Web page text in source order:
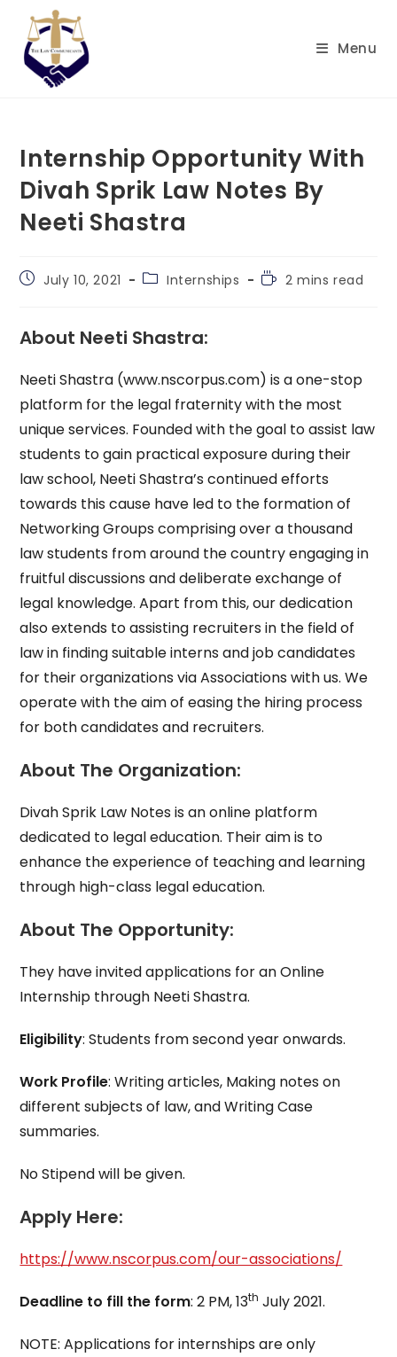
content
Menu
Internship Opportunity With
Divah Sprik Law Notes By
Neeti Shastra
PostJuly 10, 2021
PostInternships
Reading
2 mins read
About Neeti Shastra:
Neeti Shastra (www.nscorpus.com) is a one-stop
platform for the legal fraternity with the most
unique services. Founded with the goal to assist law
students to gain practical exposure during their
law school, Neeti Shastra’s continued efforts
towards this cause have led to the formation of
Networking Groups comprising over a thousand
law students from around the country engaging in
fruitful discussions and deliberate exchange of
legal knowledge. Apart from this, our dedication
also extends to assisting recruiters in the field of
law in finding suitable interns and job candidates
for their organizations via Associations with us. We
operate with the aim of easing the hiring process
for both candidates and recruiters.
About The Organization:
Divah Sprik Law Notes is an online platform
dedicated to legal education. Their aim is to
enhance the experience of teaching and learning
through high-class legal education.
About The Opportunity:
They have invited applications for an Online
Internship through Neeti Shastra.
Eligibility: Students from second year onwards.
Work Profile: Writing articles, Making notes on
different subjects of law, and Writing Case
summaries.
No Stipend will be given.
Apply Here:
https://www.nscorpus.com/our-associations/
Deadline to fill the form: 2 PM, 13th July 2021.
NOTE: Applications for internships are only